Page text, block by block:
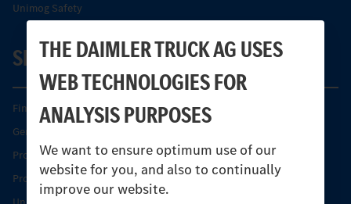
THE DAIMLER TRUCK AG USES
WEB TECHNOLOGIES FOR
ANALYSIS PURPOSES
We want to ensure optimum use of our
website for you, and also to continually
improve our website.
Unimog Safety
SERVICE
Find your Partner
Genuine parts
Product Highlights
Protecting and maintaining value